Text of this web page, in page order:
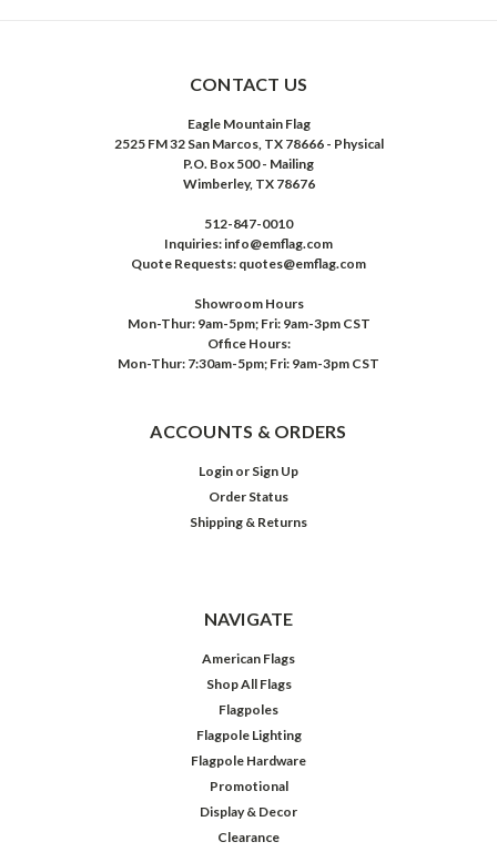
CONTACT US
Eagle Mountain Flag
2525 FM 32 San Marcos, TX 78666 - Physical
P.O. Box 500 - Mailing
Wimberley, TX 78676
512-847-0010
Inquiries: info@emflag.com
Quote Requests: quotes@emflag.com
Showroom Hours
Mon-Thur: 9am-5pm; Fri: 9am-3pm CST
Office Hours:
Mon-Thur: 7:30am-5pm; Fri: 9am-3pm CST
ACCOUNTS & ORDERS
Login or Sign Up
Order Status
Shipping & Returns
NAVIGATE
American Flags
Shop All Flags
Flagpoles
Flagpole Lighting
Flagpole Hardware
Promotional
Display & Decor
Clearance